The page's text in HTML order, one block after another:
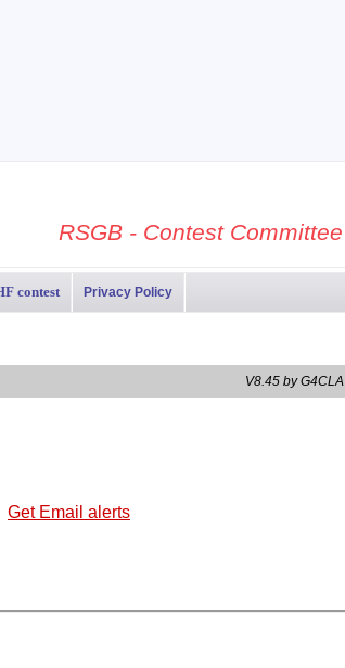
RSGB - Contest Committee
contest Privacy Policy
V8.45 by G4CLA
Get Email alerts